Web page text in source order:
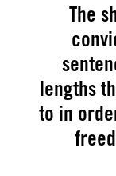
The
lengths
to in